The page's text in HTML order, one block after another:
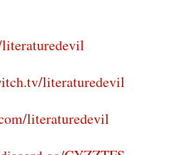
literaturedevil
literaturedevil